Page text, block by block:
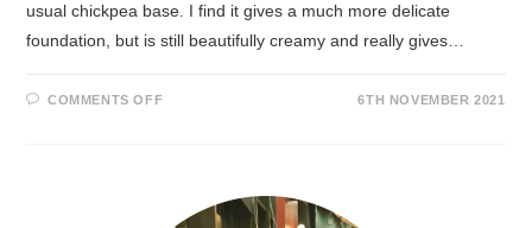
usual chickpea base. I find it gives a much more delicate
foundation, but is still beautifully creamy and really gives…
COMMENTS OFF 6TH NOVEMBER 2021